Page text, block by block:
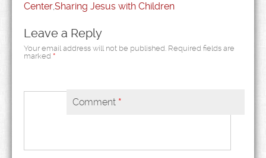
Center,Sharing Jesus with Children
Leave a Reply
Your email address will not be published. Required fields are
marked *
Comment *